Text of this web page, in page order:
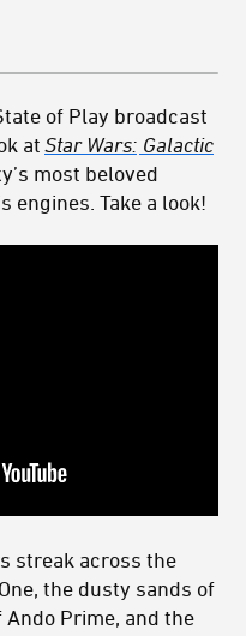
of Play broadcast
atStar Wars: Galactic
most beloved
engines. Take a look!
streak across the
One, the dusty sands of
Prime, and the